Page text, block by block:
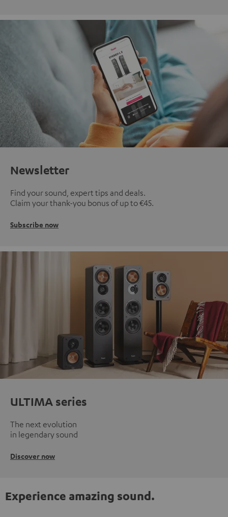
Newsletter
Find your sound, expert tips and deals.
Claim your thank-you bonus of up to €45.
Subscribe now
ULTIMA series
The next evolution
in legendary sound
Discover now
Experience amazing sound.